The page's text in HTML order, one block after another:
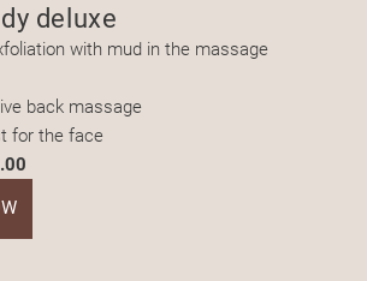
deluxe
with mud in the massage
back massage
for the face